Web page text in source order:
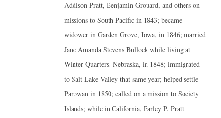
Addison Pratt, Benjamin Grouard, and others on
missions to South Pacific in 1843; became
widower in Garden Grove, Iowa, in 1846; married
Jane Amanda Stevens Bullock while living at
Winter Quarters, Nebraska, in 1848; immigrated
to Salt Lake Valley that same year; helped settle
Parowan in 1850; called on a mission to Society
Islands; while in California, Parley P. Pratt